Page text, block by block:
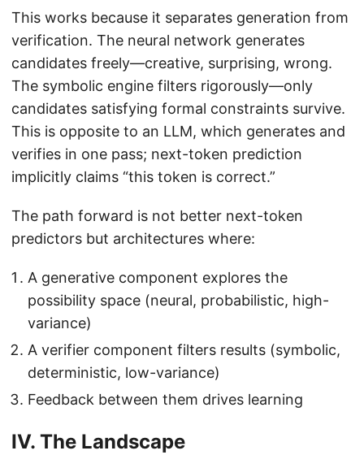
This works because it separates generation from
verification. The neural network generates
candidates freely—creative, surprising, wrong.
The symbolic engine filters rigorously—only
candidates satisfying formal constraints survive.
This is opposite to an LLM, which generates and
verifies in one pass; next-token prediction
implicitly claims “this token is correct.”
The path forward is not better next-token
predictors but architectures where:
A generative component explores the
possibility space (neural, probabilistic, high-
variance)
A verifier component filters results (symbolic,
deterministic, low-variance)
Feedback between them drives learning
IV. The Landscape